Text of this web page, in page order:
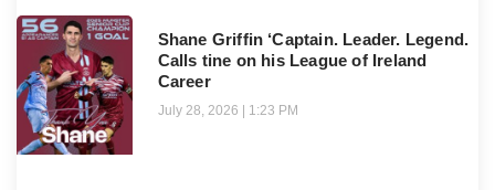
Shane Griffin ‘Captain. Leader. Legend.
Calls tine on his League of Ireland
Career
July 28, 2026 1:23 PM